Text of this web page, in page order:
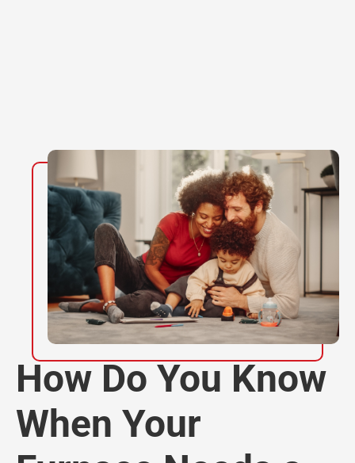
How Do You Know
When Your